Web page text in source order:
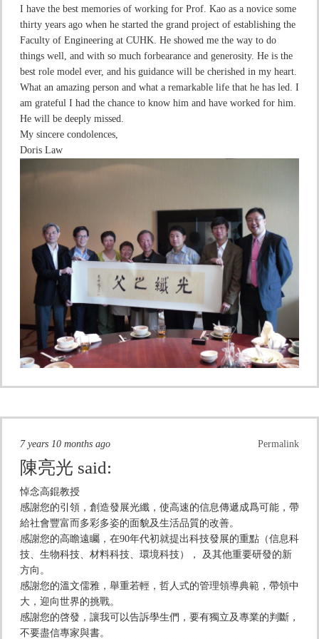
I have the best memories of working for Prof. Kao as a novice some
thirty years ago when he started the grand project of establishing the
Faculty of Engineering at CUHK. He showed me the way to do
things well, and with so much forbearance and generosity. He is the
best role model ever, and his guidance will be cherished in my heart.
What an amazing person and what a remarkable life that he has led. I
am grateful I had the chance to know him and have worked for him.
He will be deeply missed.
My sincere condolences,
Doris Law
Permalink
7 years 10 months ago
陳亮光 said:
悼念高錕教授
感謝您的引領，創造發展光纖，使高速的信息傳遞成爲可能，帶
給社會豐富而多彩多姿的面貌及生活品質的改善。
感謝您的高瞻遠矚，在90年代初就提出科技發展的重點（信息科
技、生物科技、材料科技、環境科技）， 及其他重要研發的新
方向。
感謝您的溫文儒雅，舉重若輕，哲人式的管理領導典範，帶領中
大，迎向世界的挑戰。
感謝您的啓發，讓我可以告訴學生們，要有獨立及專業的判斷，
不要盡信專家與書。